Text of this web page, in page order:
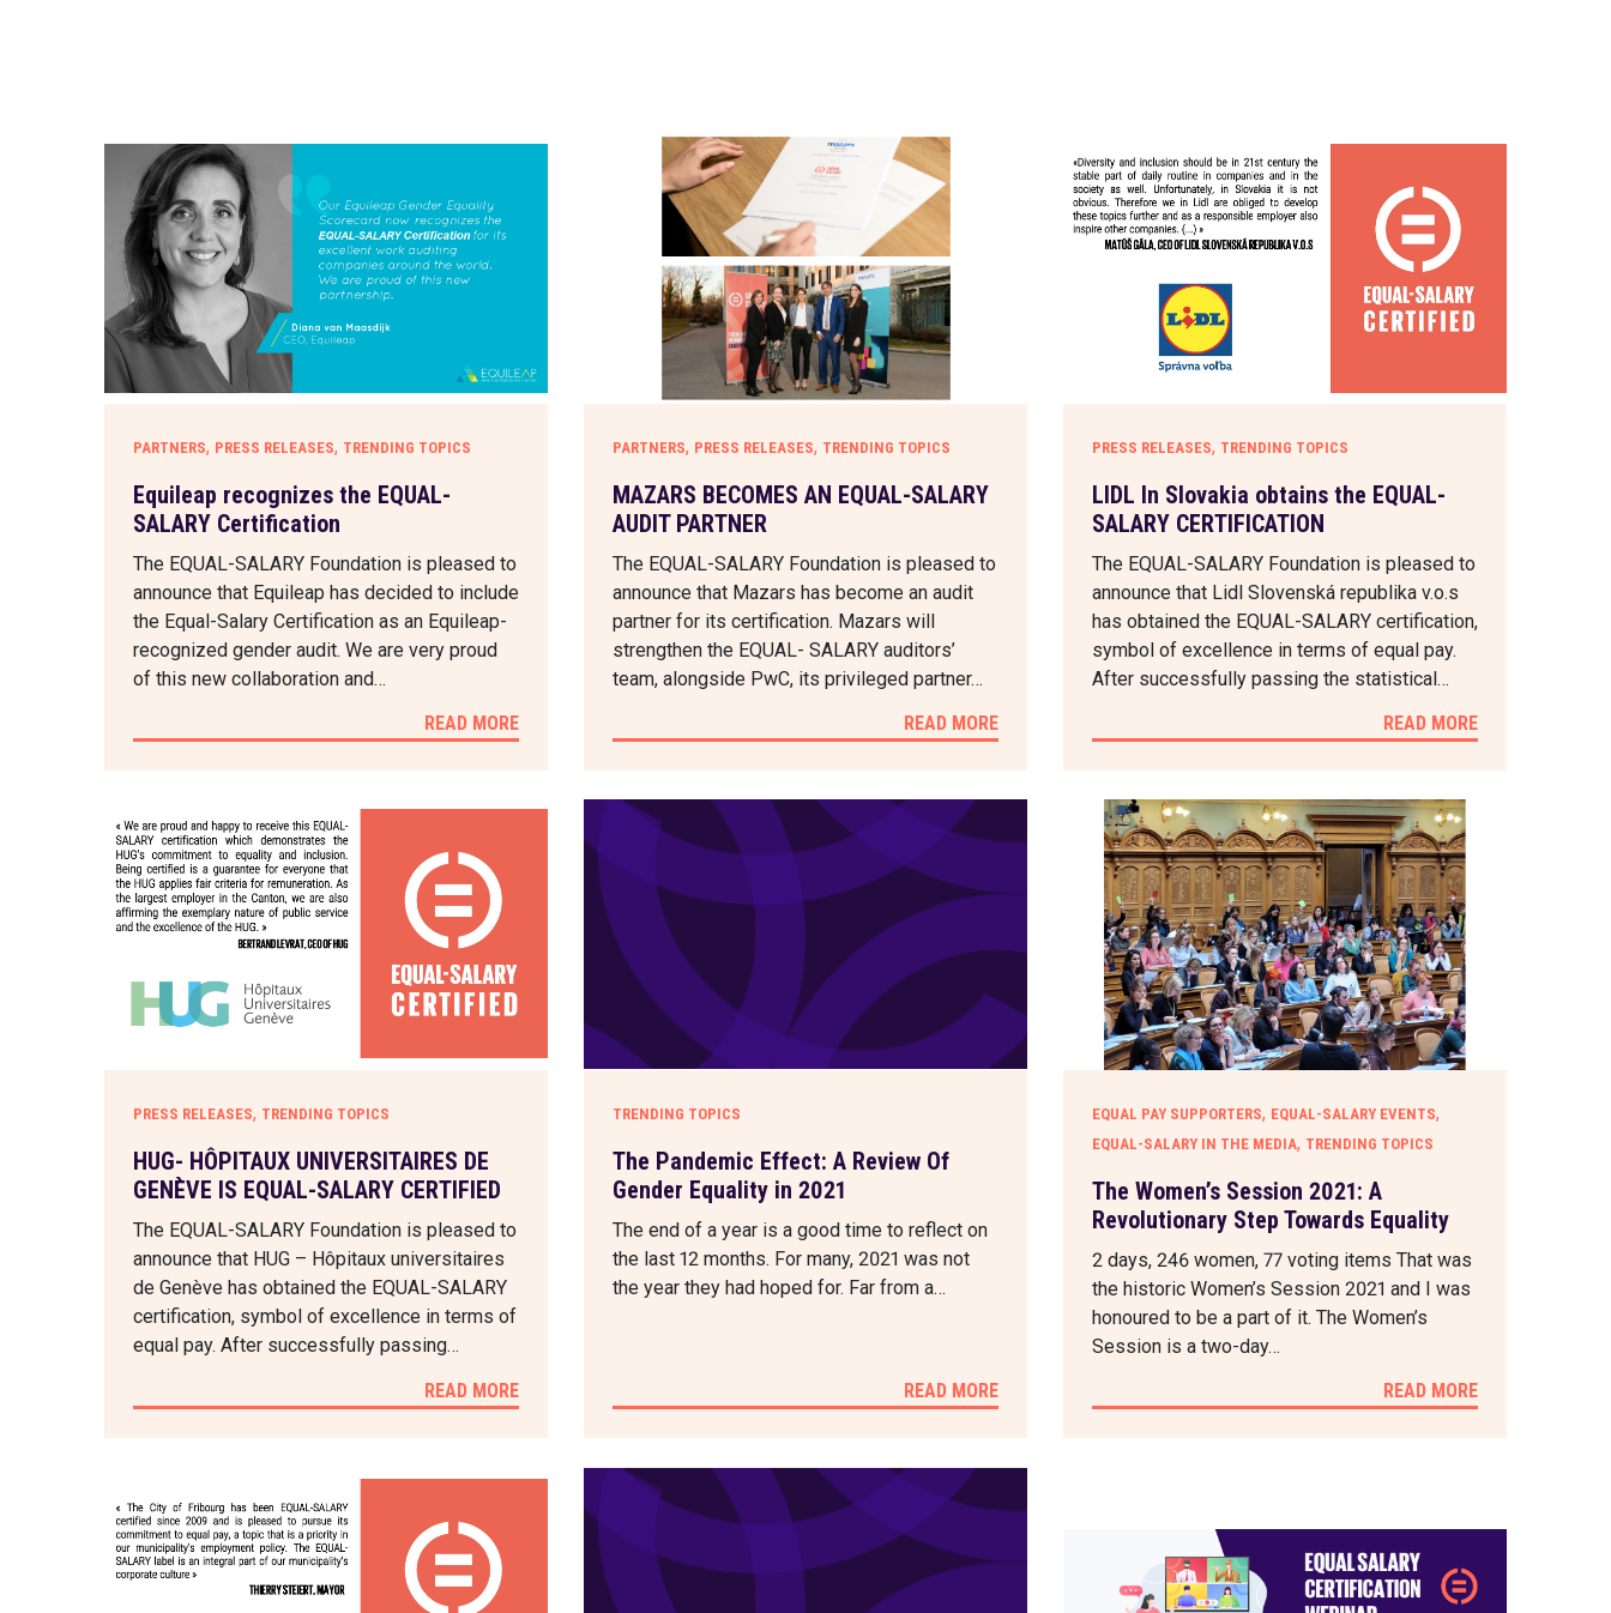
PARTNERS, PRESS RELEASES, TRENDING TOPICS
Equileap recognizes the EQUAL-
SALARY Certification
The EQUAL-SALARY Foundation is pleased to
announce that Equileap has decided to include
the Equal-Salary Certification as an Equileap-
recognized gender audit. We are very proud
of this new collaboration and…
READ MORE
PARTNERS, PRESS RELEASES, TRENDING TOPICS
MAZARS BECOMES AN EQUAL-SALARY
AUDIT PARTNER
The EQUAL-SALARY Foundation is pleased to
announce that Mazars has become an audit
partner for its certification. Mazars will
strengthen the EQUAL- SALARY auditors’
team, alongside PwC, its privileged partner…
READ MORE
PRESS RELEASES, TRENDING TOPICS
LIDL In Slovakia obtains the EQUAL-
SALARY CERTIFICATION
The EQUAL-SALARY Foundation is pleased to
announce that Lidl Slovenská republika v.o.s
has obtained the EQUAL-SALARY certification,
symbol of excellence in terms of equal pay.
After successfully passing the statistical…
READ MORE
PRESS RELEASES, TRENDING TOPICS
HUG- HÔPITAUX UNIVERSITAIRES DE
GENÈVE IS EQUAL-SALARY CERTIFIED
The EQUAL-SALARY Foundation is pleased to
announce that HUG – Hôpitaux universitaires
de Genève has obtained the EQUAL-SALARY
certification, symbol of excellence in terms of
equal pay. After successfully passing…
READ MORE
TRENDING TOPICS
The Pandemic Effect: A Review Of
Gender Equality in 2021
The end of a year is a good time to reflect on
the last 12 months. For many, 2021 was not
the year they had hoped for. Far from a…
READ MORE
EQUAL PAY SUPPORTERS, EQUAL-SALARY EVENTS,
EQUAL-SALARY IN THE MEDIA, TRENDING TOPICS
The Women’s Session 2021: A
Revolutionary Step Towards Equality
2 days, 246 women, 77 voting items That was
the historic Women’s Session 2021 and I was
honoured to be a part of it. The Women’s
Session is a two-day…
READ MORE